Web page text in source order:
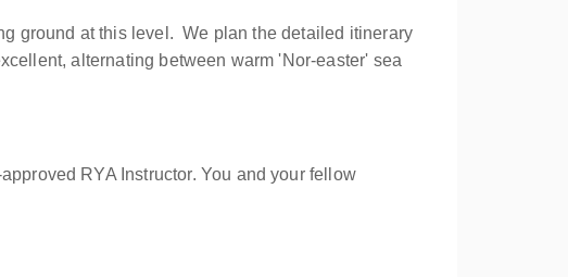
ground at this level. We plan the detailed itinerary
alternating between warm 'Nor-easter' sea
RYA Instructor. You and your fellow